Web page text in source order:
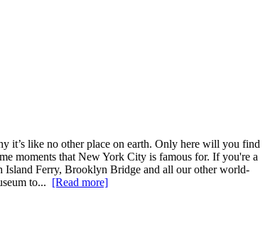
it’s like no other place on earth. Only here will you find
moments that New York City is famous for. If you're a
Island Ferry, Brooklyn Bridge and all our other world-
to... [Read more]